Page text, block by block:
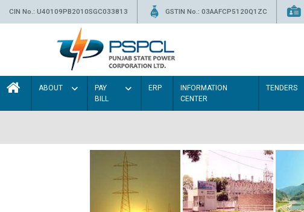
CIN No.: U40109PB2010SGC033813 GSTIN No.: 03AAFCP5120Q1ZC
ABOUT
PAY
BILL
ERP
INFORMATION
CENTER
TENDERS